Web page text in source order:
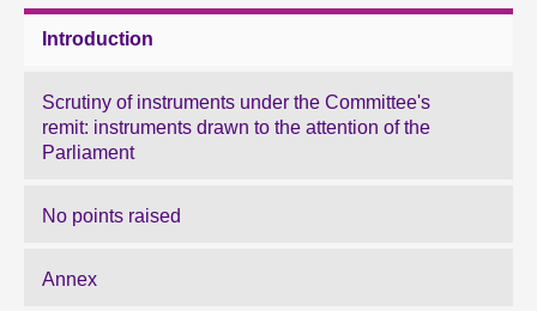
Introduction
Scrutiny of instruments under the Committee's
remit: instruments drawn to the attention of the
Parliament
No points raised
Annex